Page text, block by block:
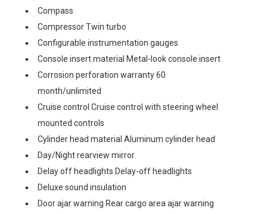
Compass
Compressor Twin turbo
Configurable instrumentation gauges
Console insert material Metal-look console insert
Corrosion perforation warranty 60
month/unlimited
Cruise control Cruise control with steering wheel
mounted controls
Cylinder head material Aluminum cylinder head
Day/Night rearview mirror
Delay off headlights Delay-off headlights
Deluxe sound insulation
Door ajar warning Rear cargo area ajar warning